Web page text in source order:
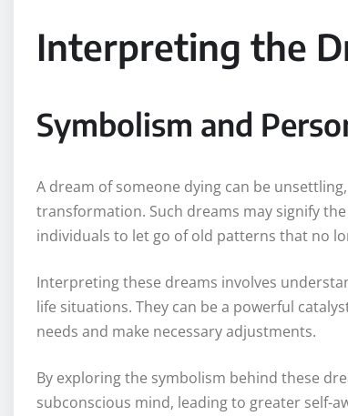
Interpreting the
Symbolism and
A dream of someone dying can be
transformation. Such dreams may signify
individuals to let go of old patterns that no
Interpreting these dreams involves
life situations. They can be a powerful
needs and make necessary adjustments.
By exploring the symbolism behind these
subconscious mind, leading to greater self-